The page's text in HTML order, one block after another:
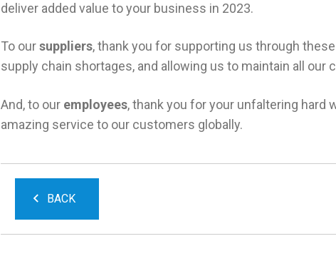
deliver added value to your business in 2023.
To oursuppliers, thank you for supporting us through
supply chain shortages, and allowing us to maintain all
And, to our employees, thank you for your unfaltering hard
amazing service to our customers globally.
BACK